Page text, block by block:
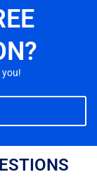
you!